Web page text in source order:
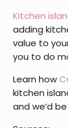
Kitchen
adding
value to
you to do
Learn how
kitchen
and we’d